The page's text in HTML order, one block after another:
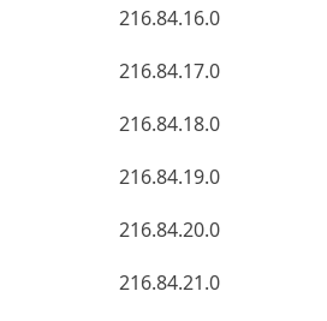
216.84.16.0
216.84.17.0
216.84.18.0
216.84.19.0
216.84.20.0
216.84.21.0